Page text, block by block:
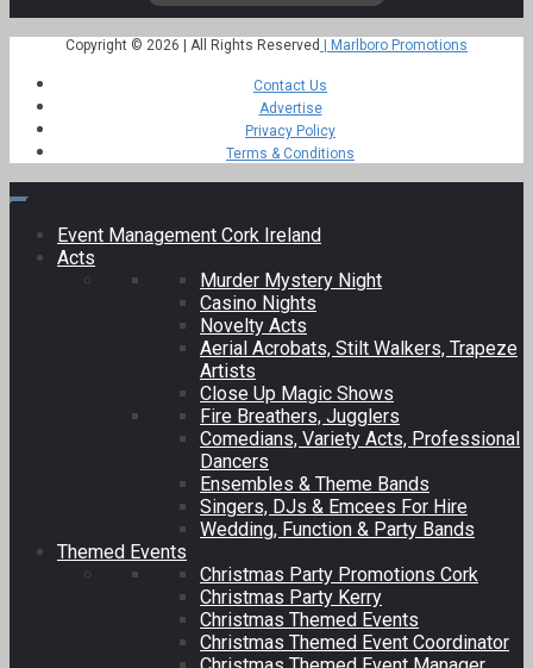
Copyright © 2026 | All Rights Reserved | Marlboro Promotions
Contact Us
Advertise
Privacy Policy
Terms & Conditions
Event Management Cork Ireland
Acts
Murder Mystery Night
Casino Nights
Novelty Acts
Aerial Acrobats, Stilt Walkers, Trapeze
Artists
Close Up Magic Shows
Fire Breathers, Jugglers
Comedians, Variety Acts, Professional
Dancers
Ensembles & Theme Bands
Singers, DJs & Emcees For Hire
Wedding, Function & Party Bands
Themed Events
Christmas Party Promotions Cork
Christmas Party Kerry
Christmas Themed Events
Christmas Themed Event Coordinator